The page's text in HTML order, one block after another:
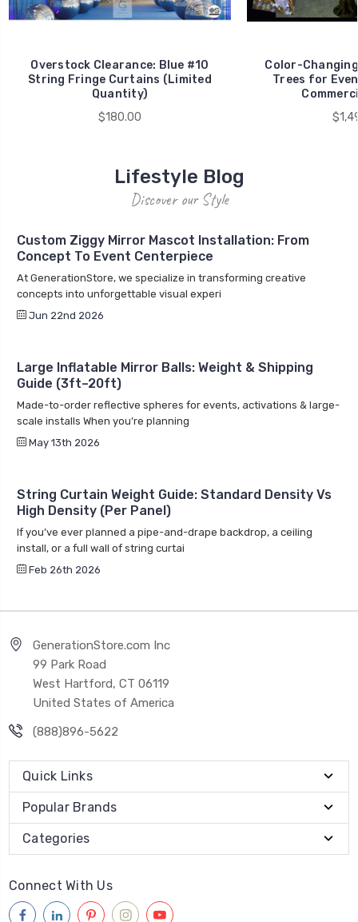
Overstock Clearance: Blue #10
String Fringe Curtains (Limited
Quantity)
$180.00
Color-
Trees for
Lifestyle Blog
Discover our Style
Custom Ziggy Mirror Mascot Installation: From
Concept To Event Centerpiece
At GenerationStore, we specialize in transforming creative
concepts into unforgettable visual experi
Jun 22nd 2026
Large Inflatable Mirror Balls: Weight & Shipping
Guide (3ft–20ft)
Made-to-order reflective spheres for events, activations & large-
scale installs When you’re planning
May 13th 2026
String Curtain Weight Guide: Standard Density Vs
High Density (Per Panel)
If you’ve ever planned a pipe-and-drape backdrop, a ceiling
install, or a full wall of string curtai
Feb 26th 2026
GenerationStore.com Inc
99 Park Road
West Hartford, CT 06119
United States of America
(888)896-5622
Quick Links
Popular Brands
Categories
Connect With Us